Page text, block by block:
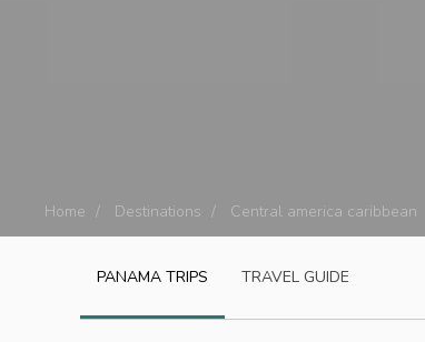
Home Destinations Central america caribbean
PANAMA TRIPS TRAVEL GUIDE